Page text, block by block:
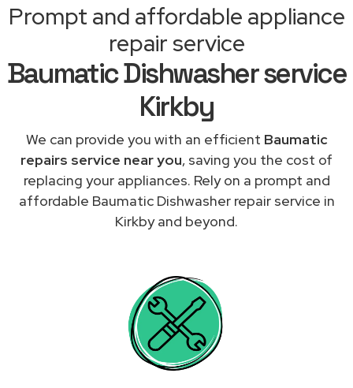
Prompt and affordable appliance
repair service
Baumatic Dishwasher service
Kirkby
We can provide you with an efficient Baumatic
repairs service near you, saving you the cost of
replacing your appliances. Rely on a prompt and
affordable Baumatic Dishwasher repair service in
Kirkby and beyond.